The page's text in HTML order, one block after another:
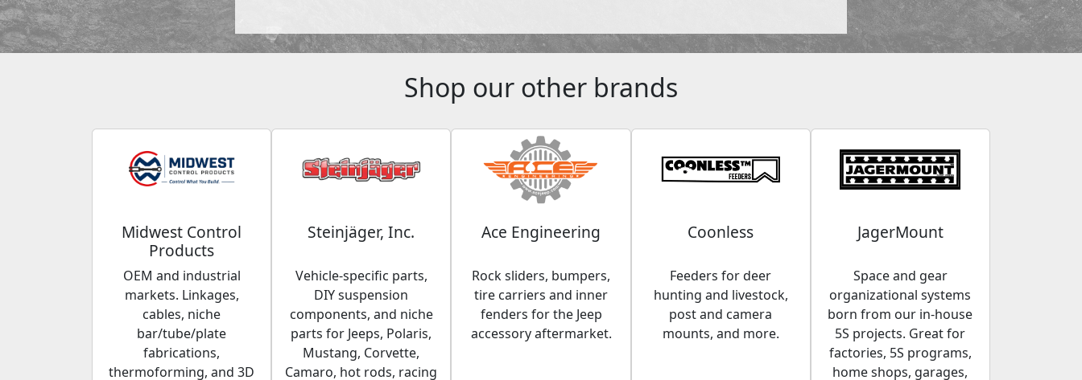
Shop our other brands
Midwest Control
Products
OEM and industrial
markets. Linkages,
cables, niche
bar/tube/plate
fabrications,
thermoforming, and 3D
Steinjäger, Inc.
Vehicle-specific parts,
DIY suspension
components, and niche
parts for Jeeps, Polaris,
Mustang, Corvette,
Camaro, hot rods, racing
Ace Engineering
Rock sliders, bumpers,
tire carriers and inner
fenders for the Jeep
accessory aftermarket.
Coonless
Feeders for deer
hunting and livestock,
post and camera
mounts, and more.
JagerMount
Space and gear
organizational systems
born from our in-house
5S projects. Great for
factories, 5S programs,
home shops, garages,